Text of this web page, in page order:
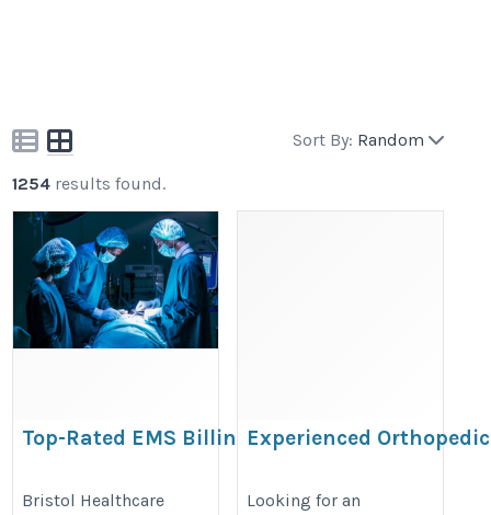
Sort By: Random
1254 results found.
Top-Rated EMS Billing
Angeles | BHS
Bristol Healthcare
Experienced
https://maps.app.goo.gl/
Looking for an